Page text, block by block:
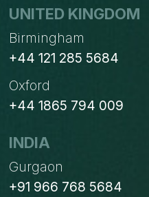
UNITED KINGDOM
Birmingham
+44 121 285 5684
Oxford
+44 1865 794 009
INDIA
Gurgaon
+91 966 768 5684